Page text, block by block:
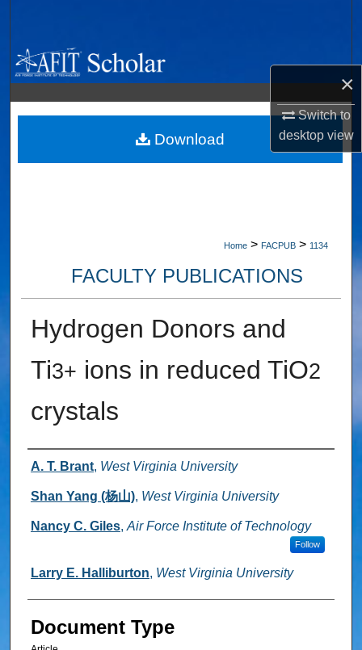
×
Switch to
desktopview
Browse Collections
My Account
About
Home > FACPUB > 1134
FACULTY PUBLICATIONS
Hydrogen Donors and
Ti3+ ions in reduced TiO2
crystals
Authors
A. T. Brant, West Virginia University
Shan Yang (杨山), West Virginia University
Nancy C. Giles, Air Force Institute of Technology
Follow
Larry E. Halliburton, West Virginia University
Document Type
Download